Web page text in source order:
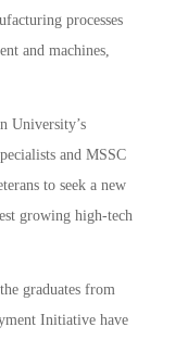
processes
and machines,
University’s
and MSSC
to seek a new
growing high-tech
graduates from
Initiative have